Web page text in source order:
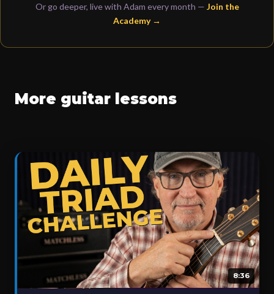
Or go deeper, live with Adam every month — Join the
Academy →
More guitar lessons
8:36